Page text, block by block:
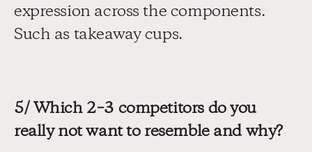
expression across the components.
Such as takeaway cups.
5/ Which 2–3 competitors do you
really not want to resemble and why?